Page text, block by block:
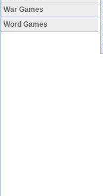
War Games
Word Games